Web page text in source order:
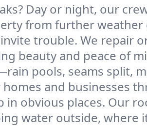
Day or night, our
from further weather
trouble. We repair
beauty and peace of
pools, seams split,
and businesses
in obvious places. Our
water outside, where